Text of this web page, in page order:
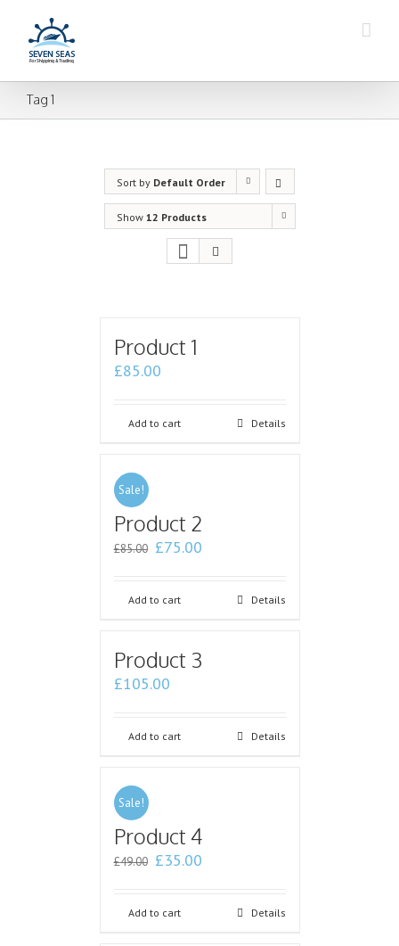
Tag 1
Sort by Default Order
Show 12 Products
Product 1
£85.00
Add to cart Details
Sale!
Product 2
£85.00 £75.00
Add to cart Details
Product 3
£105.00
Add to cart Details
Sale!
Product 4
£49.00 £35.00
Add to cart Details